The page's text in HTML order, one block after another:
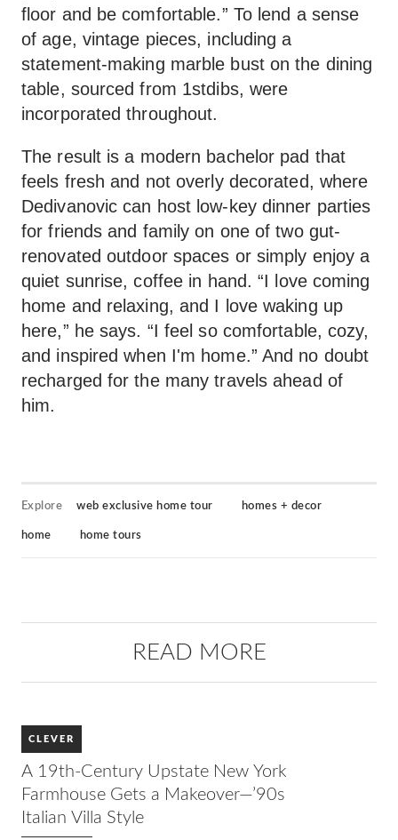
floor and be comfortable.” To lend a sense
of age, vintage pieces, including a
statement-making marble bust on the dining
table, sourced from 1stdibs, were
incorporated throughout.
The result is a modern bachelor pad that
feels fresh and not overly decorated, where
Dedivanovic can host low-key dinner parties
for friends and family on one of two gut-
renovated outdoor spaces or simply enjoy a
quiet sunrise, coffee in hand. “I love coming
home and relaxing, and I love waking up
here,” he says. “I feel so comfortable, cozy,
and inspired when I'm home.” And no doubt
recharged for the many travels ahead of
him.
Explore web exclusive home tour homes + decor
home home tours
READ MORE
CLEVER
A 19th-Century Upstate New York
Farmhouse Gets a Makeover—’90s
Italian Villa Style